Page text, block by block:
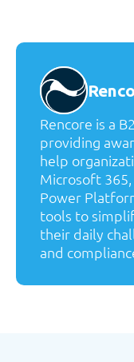
Rencore is a
providing
help
Microsoft
Power
tools to
their daily
and